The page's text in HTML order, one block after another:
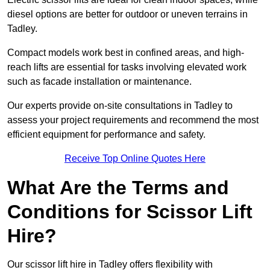
diesel options are better for outdoor or uneven terrains in
Tadley.
Compact models work best in confined areas, and high-
reach lifts are essential for tasks involving elevated work
such as facade installation or maintenance.
Our experts provide on-site consultations in Tadley to
assess your project requirements and recommend the most
efficient equipment for performance and safety.
Receive Top Online Quotes Here
What Are the Terms and
Conditions for Scissor Lift
Hire?
Our scissor lift hire in Tadley offers flexibility with